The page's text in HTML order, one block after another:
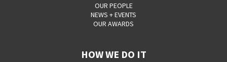
OUR PEOPLE
NEWS + EVENTS
OUR AWARDS
HOW WE DO IT